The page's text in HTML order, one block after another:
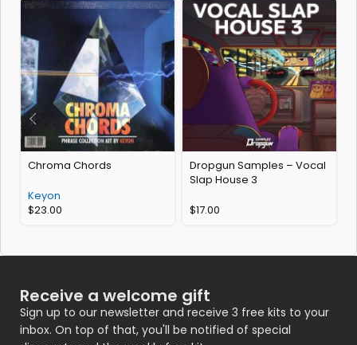
Chroma Chords
Keyon
$23.00
Dropgun Samples – Vocal
Slap House 3
$17.00
Receive a welcome gift
Sign up to our newsletter and receive 3 free kits to your
inbox. On top of that, you'll be notified of special